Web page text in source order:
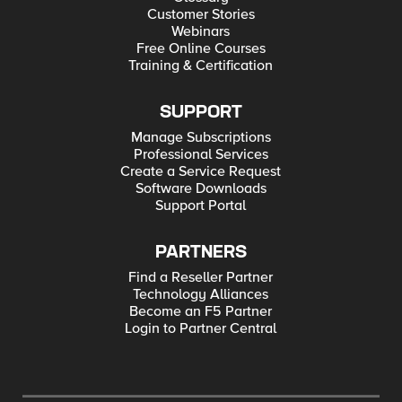
make sure no single point of failure exists in HA setup and HA
setup is working as expected A free trial is available here.
Customer Stories
Webinars
Free Online Courses
Training & Certification
SUPPORT
Manage Subscriptions
Professional Services
Create a Service Request
Software Downloads
Support Portal
PARTNERS
Find a Reseller Partner
Technology Alliances
Become an F5 Partner
Login to Partner Central